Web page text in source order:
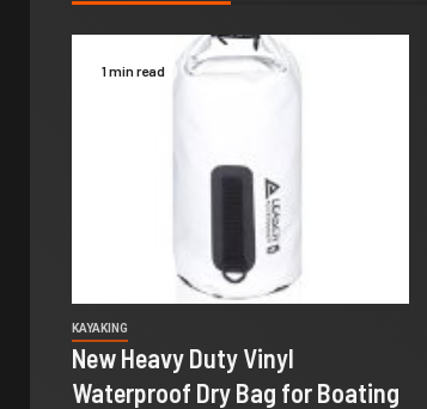
1 min read
KAYAKING
New Heavy Duty Vinyl
Waterproof Dry Bag for Boating